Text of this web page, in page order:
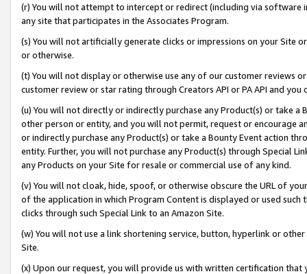
(r) You will not attempt to intercept or redirect (including via software
any site that participates in the Associates Program.
(s) You will not artificially generate clicks or impressions on your Site
or otherwise.
(t) You will not display or otherwise use any of our customer reviews
customer review or star rating through Creators API or PA API and
(u) You will not directly or indirectly purchase any Product(s) or take
other person or entity, and you will not permit, request or encourage
or indirectly purchase any Product(s) or take a Bounty Event action
entity. Further, you will not purchase any Product(s) through Special
any Products on your Site for resale or commercial use of any kind.
(v) You will not cloak, hide, spoof, or otherwise obscure the URL of
of the application in which Program Content is displayed or used
clicks through such Special Link to an Amazon Site.
(w) You will not use a link shortening service, button, hyperlink or
Site.
(x) Upon our request, you will provide us with written certification